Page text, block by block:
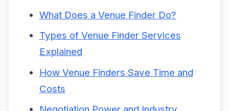
What Does a Venue Finder Do?
Types of Venue Finder Services
Explained
How Venue Finders Save Time and
Costs